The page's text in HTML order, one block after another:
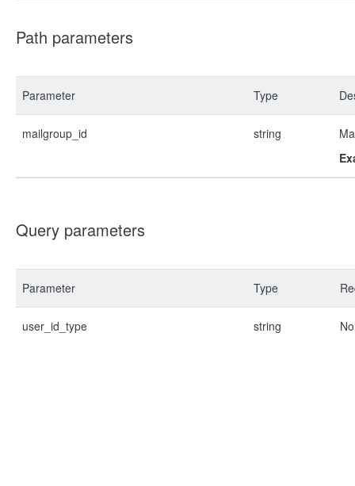
Path parameters
Parameter Type
mailgroup_id string
Query parameters
Parameter Type
user_id_type string No